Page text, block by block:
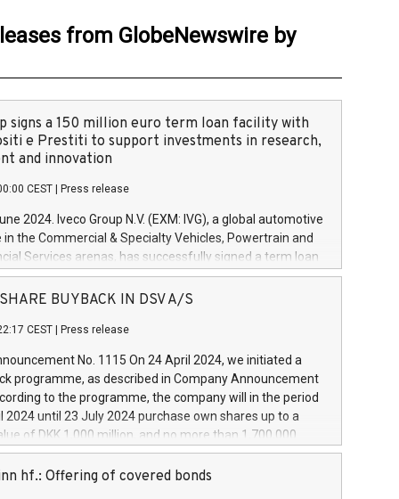
from GlobeNewswire by
signs a 150 million euro term loan facility with
e Prestiti to support investments in research,
and innovation
CEST Press release
2024. Iveco Group N.V. (EXM: IVG), a global automotive
in the Commercial & Specialty Vehicles, Powertrain and
Services arenas, has successfully signed a term loan
million euros with Cassa Depositi e Prestiti (CDP), for the
projects in Italy dedicated to research, development
develop innovative technologies and architectures in
digitalisation and vehicle connectivity aimed at
safety, driving comfort and productivity. The
which will have a 5-year amortising profile, will
Group in Italy by the end of 2025. Iveco Group N.V.
the home of unique people and brands that power your
a
SHARE BUYBACK IN DSV A/S
CEST Press release
No. 1115 On 24 April 2024, we initiated a
programme, as described in Company Announcement
to the programme, the company will in the period
2024 until 23 July 2024 purchase own shares up to a
of DKK 1,000 million, and no more than 1,700,000
to 0.79% of the share capital at
of the programme. The programme has been
hf.: Offering of covered bonds